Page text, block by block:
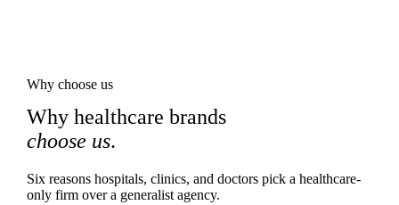
Why choose us
Why healthcare brands
choose us.
Six reasons hospitals, clinics, and doctors pick a healthcare-
only firm over a generalist agency.